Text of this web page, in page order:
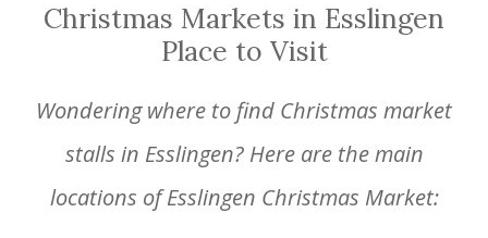
Christmas Markets in Esslingen
Place to Visit
Wondering where to find Christmas market
stalls in Esslingen? Here are the main
locations of Esslingen Christmas Market: